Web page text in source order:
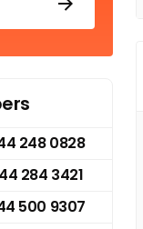
248 0828
284 3421
500 9307